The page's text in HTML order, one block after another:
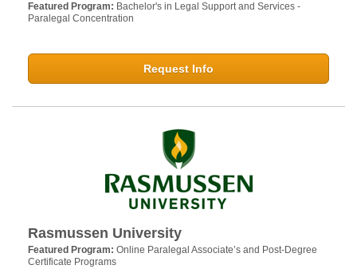
Featured Program: Bachelor's in Legal Support and Services -
Paralegal Concentration
Request Info
Rasmussen University
Featured Program: Online Paralegal Associate’s and Post-Degree
Certificate Programs